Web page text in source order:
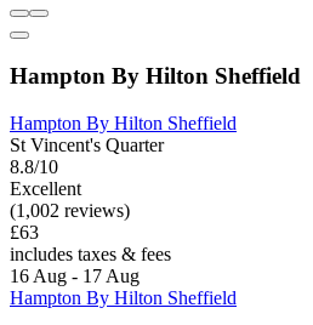
Hampton By Hilton Sheffield
Hampton By Hilton Sheffield
St Vincent's Quarter
8.8/10
Excellent
(1,002 reviews)
£63
includes taxes & fees
16 Aug - 17 Aug
Hampton By Hilton Sheffield